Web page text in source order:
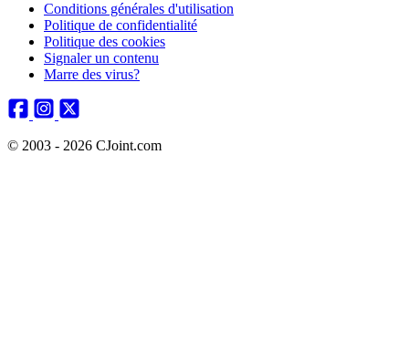
Conditions générales d'utilisation
Politique de confidentialité
Politique des cookies
Signaler un contenu
Marre des virus?
© 2003 - 2026 CJoint.com